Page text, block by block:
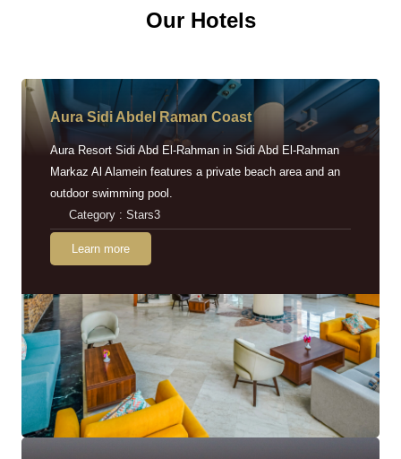
Our Hotels
Aura Sidi Abdel Raman Coast
Aura Resort Sidi Abd El-Rahman in Sidi Abd El-Rahman
Markaz Al Alamein features a private beach area and an
outdoor swimming pool.
Category : Stars3
Learn more